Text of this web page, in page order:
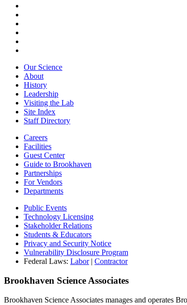
Our Science
About
History
Leadership
Visiting the Lab
Site Index
Staff Directory
Careers
Facilities
Guest Center
Guide to Brookhaven
Partnerships
For Vendors
Departments
Public Events
Technology Licensing
Stakeholder Relations
Students & Educators
Privacy and Security Notice
Vulnerability Disclosure Program
Federal Laws: Labor| Contractor
Brookhaven Science Associates
Brookhaven Science Associates manages and operates